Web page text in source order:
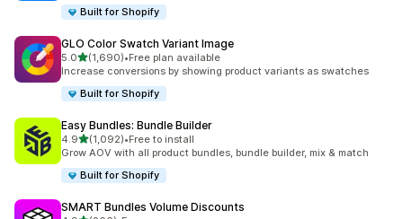
Built for Shopify
GLO Color Swatch Variant Image
5.0out of 5 stars
(1,690)
1690 total reviews
•Free plan available
Increase conversions by showing product variants as swatches
Built for Shopify
Easy Bundles: Bundle Builder
4.9out of 5 stars
(1,092)
1092 total reviews
•Free to install
Grow AOV with all product bundles, bundle builder, mix & match
Built for Shopify
SMART Bundles Volume Discounts